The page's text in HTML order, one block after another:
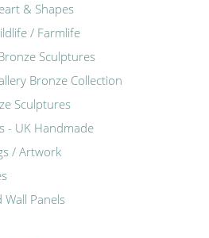
& Shapes
/ Farmlife
Sculptures
Bronze Collection
Sculptures
- UK Handmade
/ Artwork
Panels